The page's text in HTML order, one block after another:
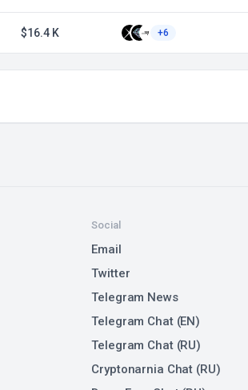
$16.4 K +6
Social
Email
Twitter
Telegram News
Telegram Chat (EN)
Telegram Chat (RU)
Cryptonarnia Chat (RU)